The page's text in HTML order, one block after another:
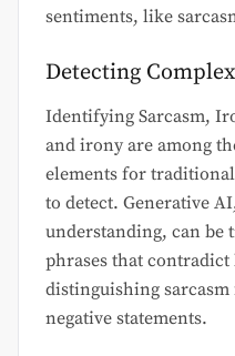
sentiments, like
Detecting
Identifying Sarcasm,
and irony are among
elements for
to detect. Generative
understanding, can be
phrases that
distinguishing
negative statements.